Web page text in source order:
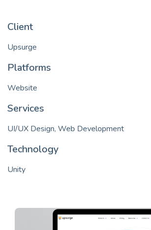
Client
Upsurge
Platforms
Website
Services
UI/UX Design, Web Development
Technology
Unity